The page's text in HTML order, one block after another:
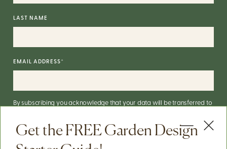
Get the FREE Garden Design
LAST NAME
EMAIL ADDRESS*
By subscribing you acknowledge that your data will be transferred to
You can unsubscribe via the link in the footer of our emails. For info on
our data practices, check our
Privacy Policy